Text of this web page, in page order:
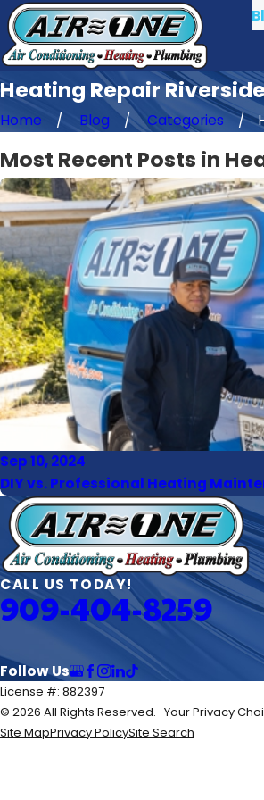
Heating Repair
Home Blog Categories
Most Recent Posts in
Sep 10, 2024
DIY vs. Professional Heating
CALL US TODAY!
909-404-8259
Follow Us
License #: 882397
© 2026 All Rights Reserved. Your Privacy
Site MapPrivacy PolicySite Search